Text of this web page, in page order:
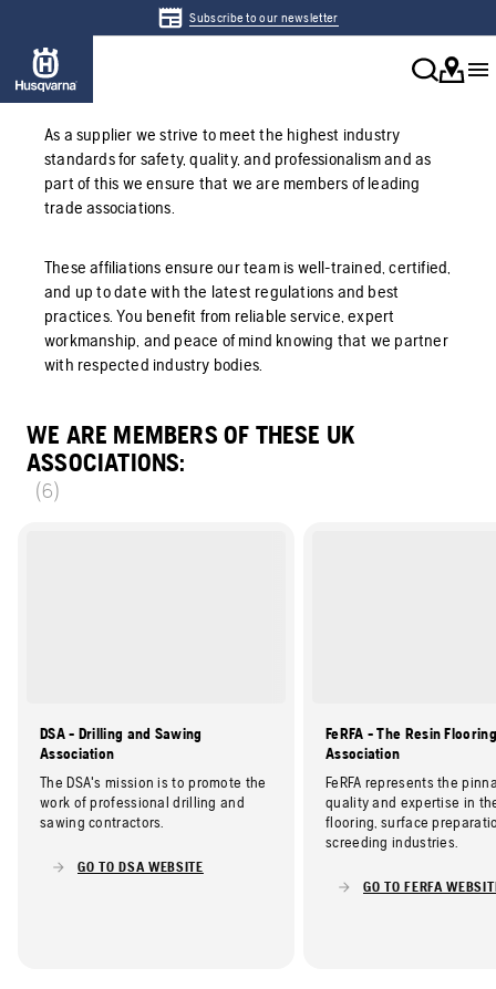
Subscribe to our newsletter
As a supplier we strive to meet the highest industry
standards for safety, quality, and professionalism and as
part of this we ensure that we are members of leading
trade associations.
These affiliations ensure our team is well-trained, certified,
and up to date with the latest regulations and best
practices. You benefit from reliable service, expert
workmanship, and peace of mind knowing that we partner
with respected industry bodies.
WE ARE MEMBERS OF THESE UK
ASSOCIATIONS:
(6)
DSA - Drilling and Sawing
Association
The DSA's mission is to promote the
work of professional drilling and
sawing contractors.
GO TO DSA WEBSITE
FeRFA - The Resin Flooring
Association
FeRFA represents the
quality and expertise in
flooring, surface
screeding industries.
GO TO FERFA